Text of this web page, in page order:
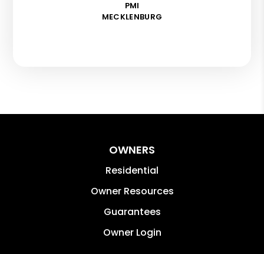
PMI
MECKLENBURG
OWNERS
Residential
Owner Resources
Guarantees
Owner Login